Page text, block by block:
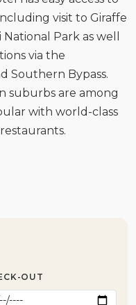
visit to Giraffe
Park as well
via the
Southern Bypass.
suburbs are among
with world-class
OUT